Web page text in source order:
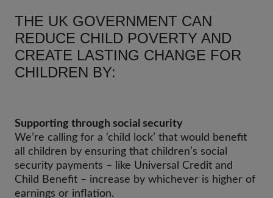
THE UK GOVERNMENT CAN
REDUCE CHILD POVERTY AND
CREATE LASTING CHANGE FOR
CHILDREN BY:
Supporting through social security
We’re calling for a ‘child lock’ that would benefit
all children by ensuring that children’s social
security payments – like Universal Credit and
Child Benefit – increase by whichever is higher of
earnings or inflation.